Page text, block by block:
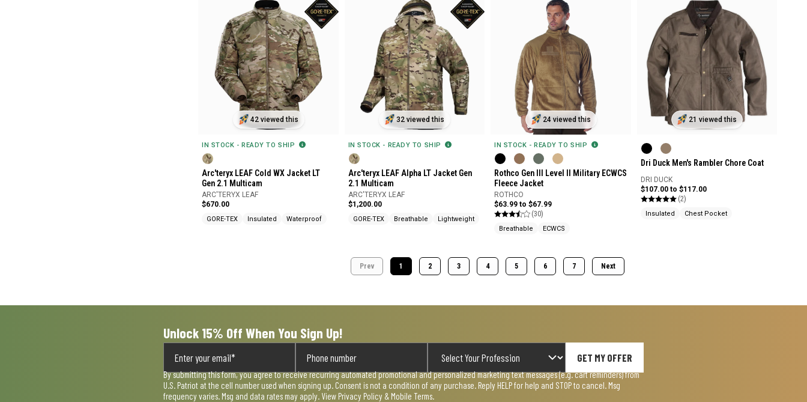
42 viewed this
IN STOCK - READY TO SHIP
Arc'teryx LEAF Cold WX Jacket LT
Gen 2.1 Multicam
ARC'TERYX LEAF
$670.00
GORE-TEX Insulated Waterproof
32 viewed this
IN STOCK - READY TO SHIP
Arc'teryx LEAF Alpha LT Jacket Gen
2.1 Multicam
ARC'TERYX LEAF
$1,200.00
GORE-TEX Breathable Lightweight
24 viewed this
IN STOCK - READY TO SHIP
Rothco Gen III Level II Military ECWCS
Fleece Jacket
ROTHCO
$63.99 to $67.99
(30)
Breathable ECWCS
21 viewed this
Dri Duck Men's Rambler Chore Coat
DRI DUCK
$107.00 to $117.00
(2)
Insulated Chest Pocket
Prev 1 2 3 4 5 6 7 Next
Unlock 15% Off When You Sign Up!
GET MY OFFER
By submitting this form, you agree to receive recurring automated promotional and personalized marketing text messages (e.g. cart reminders) from
U.S. Patriot at the cell number used when signing up. Consent is not a condition of any purchase. Reply HELP for help and STOP to cancel. Msg
frequency varies. Msg and data rates may apply. View Privacy Policy & Mobile Terms.